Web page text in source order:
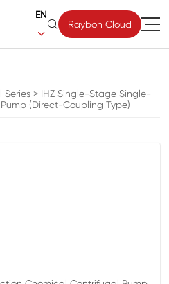
EN

 Raybon Cloud
Series> IHZ Single-Stage Single-
(Direct-Coupling Type)